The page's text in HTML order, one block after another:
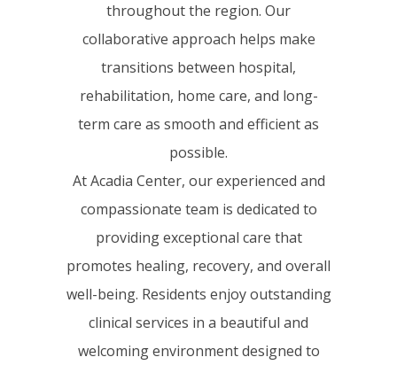
throughout the region. Our
collaborative approach helps make
transitions between hospital,
rehabilitation, home care, and long-
term care as smooth and efficient as
possible.
At Acadia Center, our experienced and
compassionate team is dedicated to
providing exceptional care that
promotes healing, recovery, and overall
well-being. Residents enjoy outstanding
clinical services in a beautiful and
welcoming environment designed to